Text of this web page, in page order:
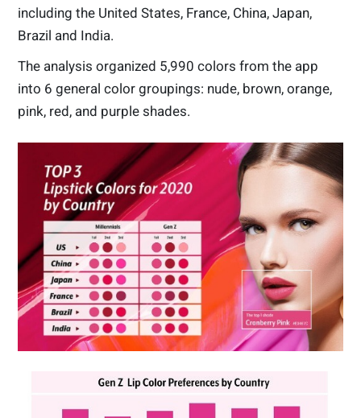
including the United States, France, China, Japan,
Brazil and India.
The analysis organized 5,990 colors from the app
into 6 general color groupings: nude, brown, orange,
pink, red, and purple shades.